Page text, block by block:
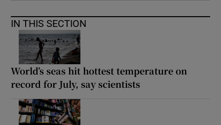
IN THIS SECTION
World’s seas hit hottest temperature on
record for July, say scientists